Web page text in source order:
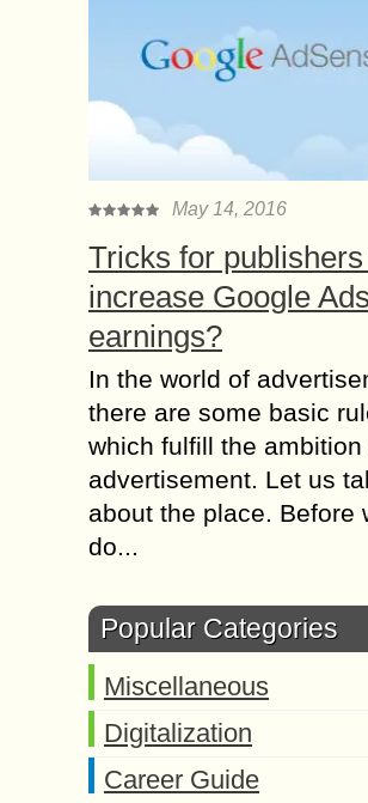
May 14, 2016
Tricks for
increase Google
earnings?
In the world of
there are some basic
which fulfill the ambition
advertisement. Let us
about the place. Before
do...
Popular Categories
Miscellaneous
Digitalization
Career Guide